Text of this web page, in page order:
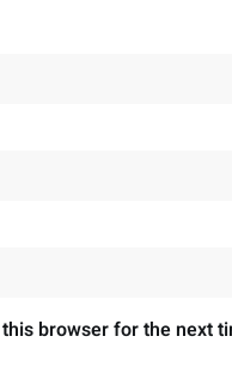
browser for the next